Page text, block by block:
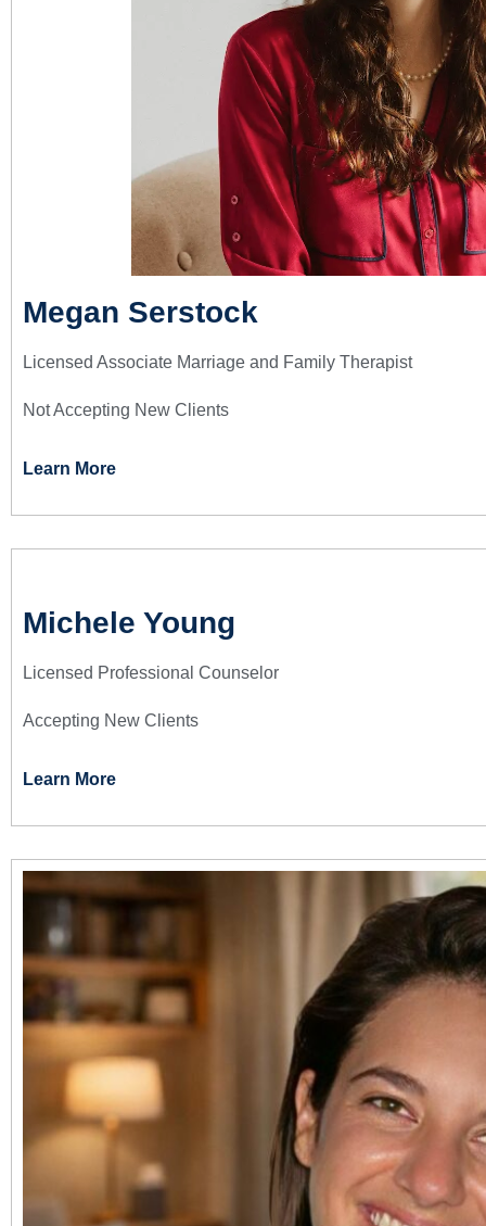
Megan Serstock
Licensed Associate Marriage and Family Therapist
Not Accepting New Clients
Learn More
Michele Young
Licensed Professional Counselor
Accepting New Clients
Learn More